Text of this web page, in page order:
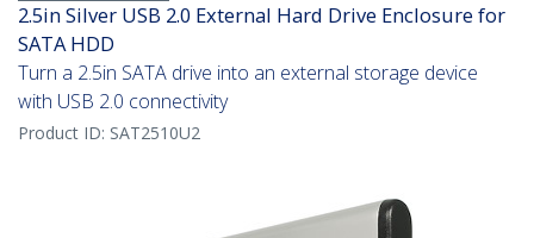
2.5in Silver USB 2.0 External Hard Drive Enclosure for
SATA HDD
Turn a 2.5in SATA drive into an external storage device
with USB 2.0 connectivity
Product ID: SAT2510U2